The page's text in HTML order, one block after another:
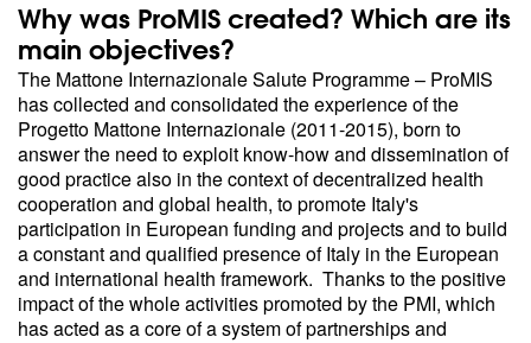
Why was ProMIS created? Which are its
main objectives?
The Mattone Internazionale Salute Programme – ProMIS
has collected and consolidated the experience of the
Progetto Mattone Internazionale (2011-2015), born to
answer the need to exploit know-how and dissemination of
good practice also in the context of decentralized health
cooperation and global health, to promote Italy's
participation in European funding and projects and to build
a constant and qualified presence of Italy in the European
and international health framework. Thanks to the positive
impact of the whole activities promoted by the PMI, which
has acted as a core of a system of partnerships and